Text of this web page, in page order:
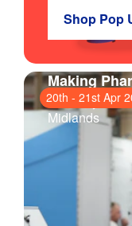
Shop Pop
20th - 21st Apr
Making
Coventry
Midlands